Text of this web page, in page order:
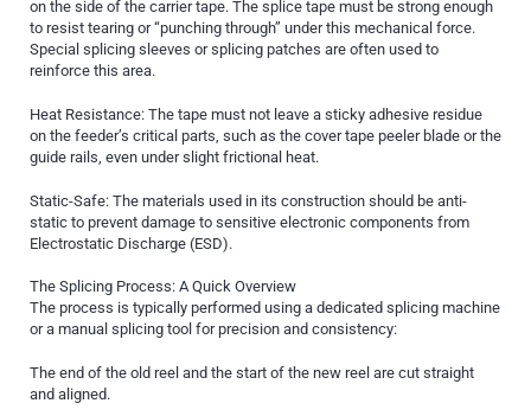
on the side of the carrier tape. The splice tape must be strong enough
to resist tearing or “punching through” under this mechanical force.
Special splicing sleeves or splicing patches are often used to
reinforce this area.
Heat Resistance: The tape must not leave a sticky adhesive residue
on the feeder’s critical parts, such as the cover tape peeler blade or the
guide rails, even under slight frictional heat.
Static-Safe: The materials used in its construction should be anti-
static to prevent damage to sensitive electronic components from
Electrostatic Discharge (ESD).
The Splicing Process: A Quick Overview
The process is typically performed using a dedicated splicing machine
or a manual splicing tool for precision and consistency:
The end of the old reel and the start of the new reel are cut straight
and aligned.